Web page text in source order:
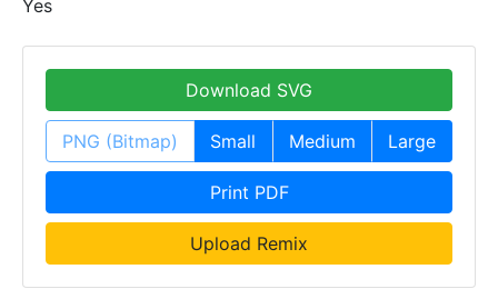
Yes
Download SVG
PNG (Bitmap) Small Medium Large
Print PDF
Upload Remix